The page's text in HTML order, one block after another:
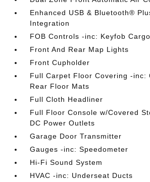
Enhanced USB & Bluetooth®
Integration
FOB Controls -inc: Keyfob
Front And Rear Map Lights
Front Cupholder
Full Carpet Floor Covering -inc:
Rear Floor Mats
Full Cloth Headliner
Full Floor Console w/Covered
DC Power Outlets
Garage Door Transmitter
Gauges -inc: Speedometer
Hi-Fi Sound System
HVAC -inc: Underseat Ducts